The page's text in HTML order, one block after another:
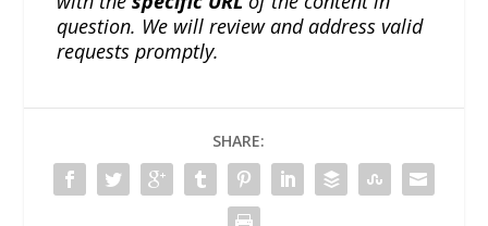
question. We will review and address valid
requests promptly.
SHARE: